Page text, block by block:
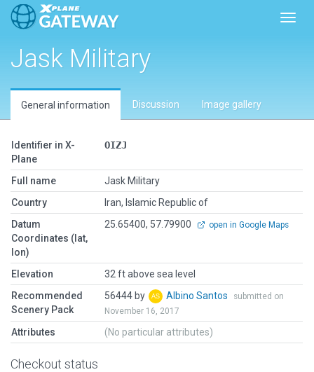
Jask Military
General information Discussion Image gallery
Identifier in X-
Plane
OIZJ
Full name
Jask Military
Country
Iran, Islamic Republic of
Datum
Coordinates (lat,
lon)
25.65400, 57.79900 open in Google Maps
Elevation
32 ft above sea level
Recommended
Scenery Pack
56444 by Albino Santos
submitted on
November 16, 2017
Attributes (No particular attributes)
Checkout status